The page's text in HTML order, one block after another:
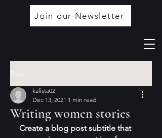
Join our Newsletter
Post
Writing women stories
kalista02
Dec 13, 2021 1 min read
Create a blog post subtitle that